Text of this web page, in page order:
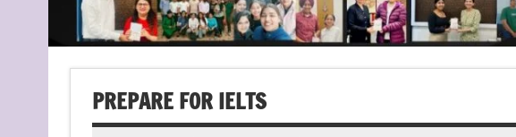
PREPARE FOR IELTS